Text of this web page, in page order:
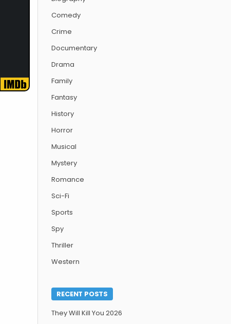
Comedy
Crime
Documentary
Drama
Family
Fantasy
History
Horror
Musical
Mystery
Romance
Sci-Fi
Sports
Spy
Thriller
Western
RECENT POSTS
They Will Kill You 2026